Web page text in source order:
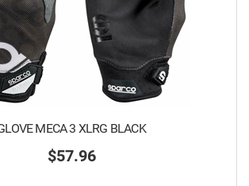
MECA 3 XLRG BLACK
$57.96